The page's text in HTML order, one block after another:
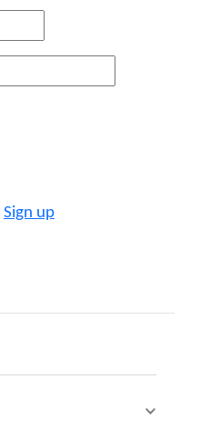
Sign up